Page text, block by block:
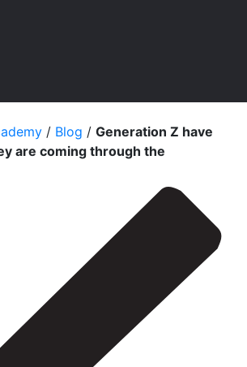
/ Blog / Generation Z have
are coming through the